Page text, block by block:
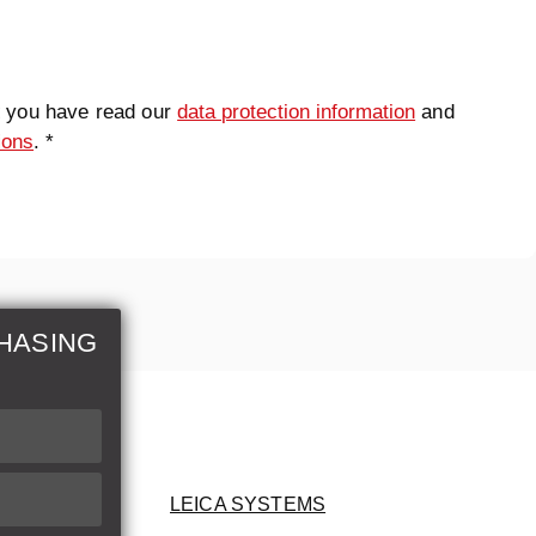
you have read ourdata protection information and
. *
LEICA SYSTEMS